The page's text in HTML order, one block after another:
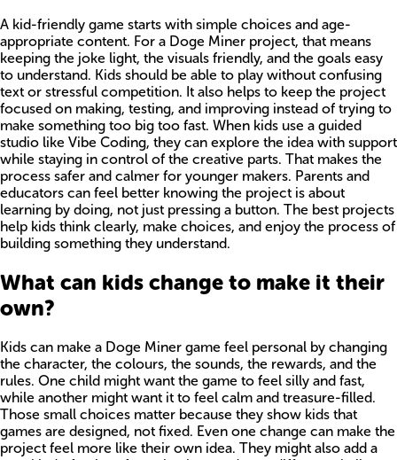
A kid-friendly game starts with simple choices and age-
appropriate content. For a Doge Miner project, that means
keeping the joke light, the visuals friendly, and the goals easy
to understand. Kids should be able to play without confusing
text or stressful competition. It also helps to keep the project
focused on making, testing, and improving instead of trying to
make something too big too fast. When kids use a guided
studio like Vibe Coding, they can explore the idea with support
while staying in control of the creative parts. That makes the
process safer and calmer for younger makers. Parents and
educators can feel better knowing the project is about
learning by doing, not just pressing a button. The best projects
help kids think clearly, make choices, and enjoy the process of
building something they understand.
What can kids change to make it their
own?
Kids can make a Doge Miner game feel personal by changing
the character, the colours, the sounds, the rewards, and the
rules. One child might want the game to feel silly and fast,
while another might want it to feel calm and treasure-filled.
Those small choices matter because they show kids that
games are designed, not fixed. Even one change can make the
project feel more like their own idea. They might also add a